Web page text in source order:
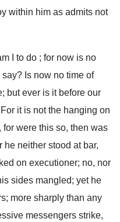
within him as admits not
I to do ; for now is no
Is now no time of
but ever is it before our
it is not the hanging on
for were this so, then was
he neither stood at bar,
on executioner; no, nor
sides mangled; yet he
more sharply than any
messengers strike,